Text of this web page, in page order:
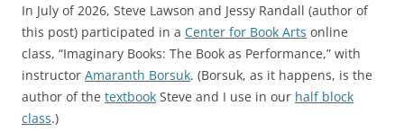
In July of 2026, Steve Lawson and Jessy Randall (author of
this post) participated in a Center for Book Arts online
class, “Imaginary Books: The Book as Performance,” with
instructor Amaranth Borsuk. (Borsuk, as it happens, is the
author of the textbook Steve and I use in our half block
class.)